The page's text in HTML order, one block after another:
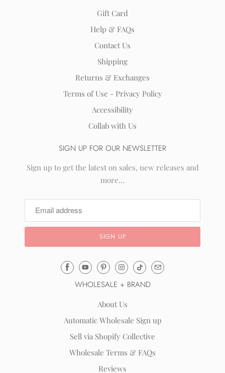
Gift Card
Help & FAQs
Contact Us
Shipping
Returns & Exchanges
Terms of Use - Privacy Policy
Accessibility
Collab with Us
SIGN UP FOR OUR NEWSLETTER
Sign up to get the latest on sales, new releases and
more…
WHOLESALE + BRAND
About Us
Automatic Wholesale Sign up
Sell via Shopify Collective
Wholesale Terms & FAQs
Reviews